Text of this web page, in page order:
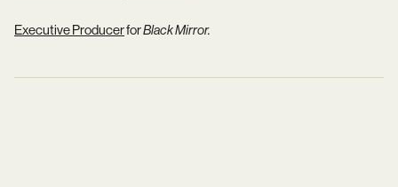
Executive ProducerforBlack Mirror.